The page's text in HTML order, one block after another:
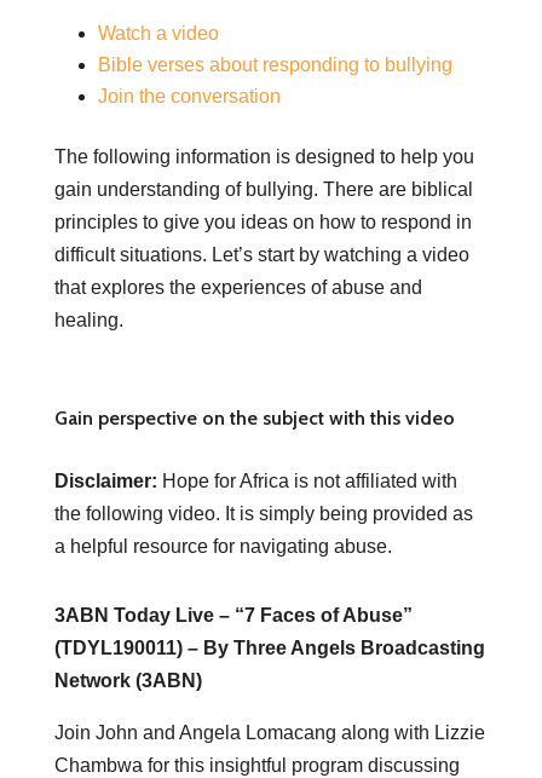
Watch a video
Bible verses about responding to bullying
Join the conversation
The following information is designed to help you
gain understanding of bullying. There are biblical
principles to give you ideas on how to respond in
difficult situations. Let’s start by watching a video
that explores the experiences of abuse and
healing.
Gain perspective on the subject with this video
Disclaimer: Hope for Africa is not affiliated with
the following video. It is simply being provided as
a helpful resource for navigating abuse.
3ABN Today Live – “7 Faces of Abuse”
(TDYL190011) – By Three Angels Broadcasting
Network (3ABN)
Join John and Angela Lomacang along with Lizzie
Chambwa for this insightful program discussing